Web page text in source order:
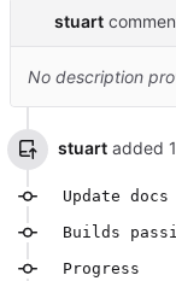
stuart
No description
stuart added
Update docs
Builds
Progress